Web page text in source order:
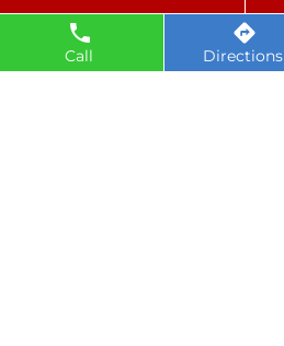
Call Directions
petrol rate today near Gittikhadan
diesel rate today near Gittikhadan